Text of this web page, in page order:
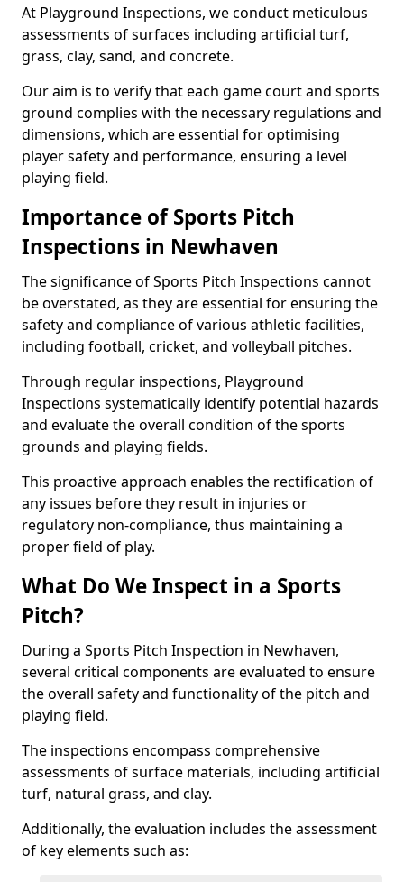
At Playground Inspections, we conduct meticulous
assessments of surfaces including artificial turf,
grass, clay, sand, and concrete.
Our aim is to verify that each game court and sports
ground complies with the necessary regulations and
dimensions, which are essential for optimising
player safety and performance, ensuring a level
playing field.
Importance of Sports Pitch
Inspections in Newhaven
The significance of Sports Pitch Inspections cannot
be overstated, as they are essential for ensuring the
safety and compliance of various athletic facilities,
including football, cricket, and volleyball pitches.
Through regular inspections, Playground
Inspections systematically identify potential hazards
and evaluate the overall condition of the sports
grounds and playing fields.
This proactive approach enables the rectification of
any issues before they result in injuries or
regulatory non-compliance, thus maintaining a
proper field of play.
What Do We Inspect in a Sports
Pitch?
During a Sports Pitch Inspection in Newhaven,
several critical components are evaluated to ensure
the overall safety and functionality of the pitch and
playing field.
The inspections encompass comprehensive
assessments of surface materials, including artificial
turf, natural grass, and clay.
Additionally, the evaluation includes the assessment
of key elements such as: